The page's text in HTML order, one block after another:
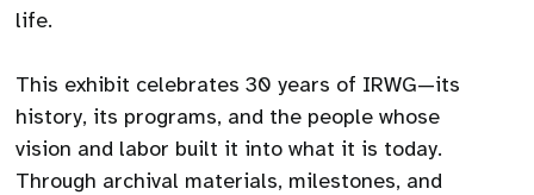
life.
This exhibit celebrates 30 years of IRWG—its
history, its programs, and the people whose
vision and labor built it into what it is today.
Through archival materials, milestones, and